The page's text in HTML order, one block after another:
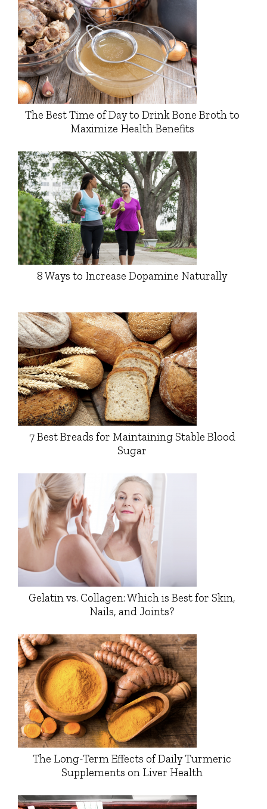
The Best Time of Day to Drink Bone Broth to
Maximize Health Benefits
8 Ways to Increase Dopamine Naturally
7 Best Breads for Maintaining Stable Blood
Sugar
Gelatin vs. Collagen: Which is Best for Skin,
Nails, and Joints?
The Long-Term Effects of Daily Turmeric
Supplements on Liver Health